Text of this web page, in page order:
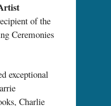
of the
Ceremonies
exceptional
Charlie